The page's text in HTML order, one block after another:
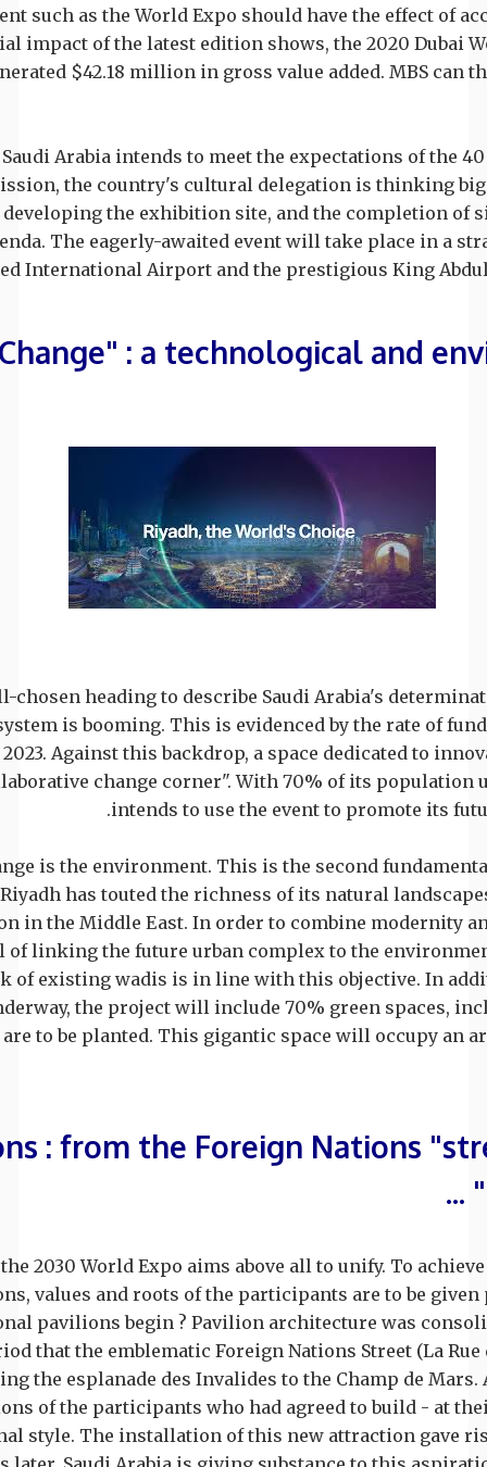
such as the World Expo should have the effect of
impact of the latest edition shows, the 2020 Dubai
$42.18 million in gross value added. MBS
Arabia intends to meet the expectations of the
the country's cultural delegation is thinking
developing the exhibition site, and the completion
The eagerly-awaited event will take place in a
International Airport and the prestigious King
: a technological and
chosen heading to describe Saudi Arabia's
is booming. This is evidenced by the rate of
2023. Against this backdrop, a space dedicated to
change corner". With 70% of its population
intends to use the event to promote its
is the environment. This is the second
has touted the richness of its natural
in the Middle East. In order to combine modernity
of linking the future urban complex to the
of existing wadis is in line with this objective. In
the project will include 70% green spaces,
to be planted. This gigantic space will occupy an
: from the Foreign Nations
2030 World Expo aims above all to unify. To
values and roots of the participants are to be given
pavilions begin ? Pavilion architecture was
that the emblematic Foreign Nations Street (La
the esplanade des Invalides to the Champ de
of the participants who had agreed to build - at
style. The installation of this new attraction gave